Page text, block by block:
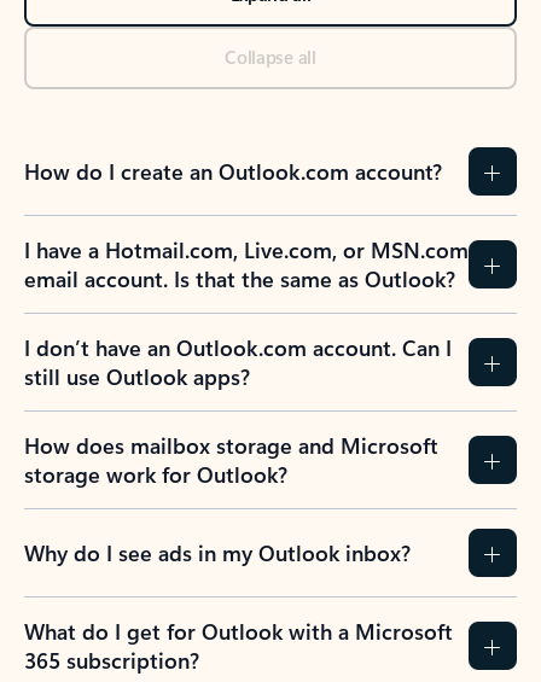
Collapse all
How do I create an Outlook.com account?
I have a Hotmail.com, Live.com, or MSN.com
email account. Is that the same as Outlook?
I don’t have an Outlook.com account. Can I
still use Outlook apps?
How does mailbox storage and Microsoft
storage work for Outlook?
Why do I see ads in my Outlook inbox?
What do I get for Outlook with a Microsoft
365 subscription?